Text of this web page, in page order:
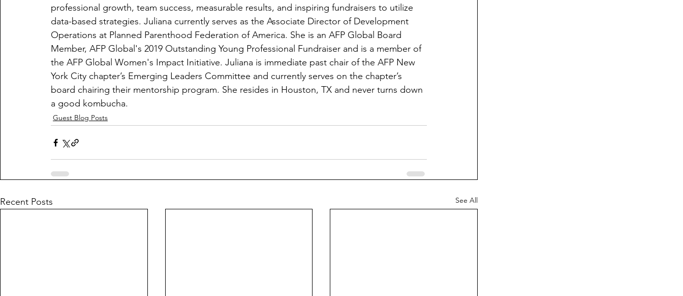
professional growth, team success, measurable results, and inspiring fundraisers to utilize
data-based strategies. Juliana currently serves as the Associate Director of Development
Operations at Planned Parenthood Federation of America. She is an AFP Global Board
Member, AFP Global's 2019 Outstanding Young Professional Fundraiser and is a member of
the AFP Global Women's Impact Initiative. Juliana is immediate past chair of the AFP New
York City chapter’s Emerging Leaders Committee and currently serves on the chapter’s
board chairing their mentorship program. She resides in Houston, TX and never turns down
a good kombucha.
Guest Blog Posts
Recent Posts See All